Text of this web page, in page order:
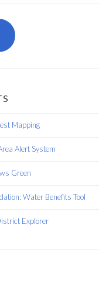
Mapping
Alert System
Green
Water Benefits Tool
Explorer